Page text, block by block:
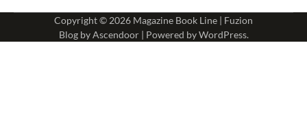
Copyright © 2026 Magazine Book Line | Fuzion
Blog byAscendoor| Powered byWordPress.